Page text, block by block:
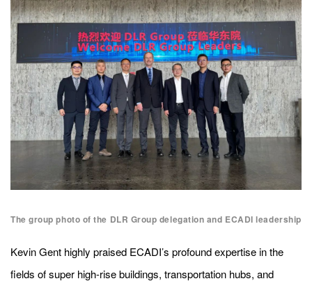
The group photo of the DLR Group delegation and ECADI leadership
Kevin Gent highly praised ECADI’s profound expertise in the
fields of super high-rise buildings, transportation hubs, and